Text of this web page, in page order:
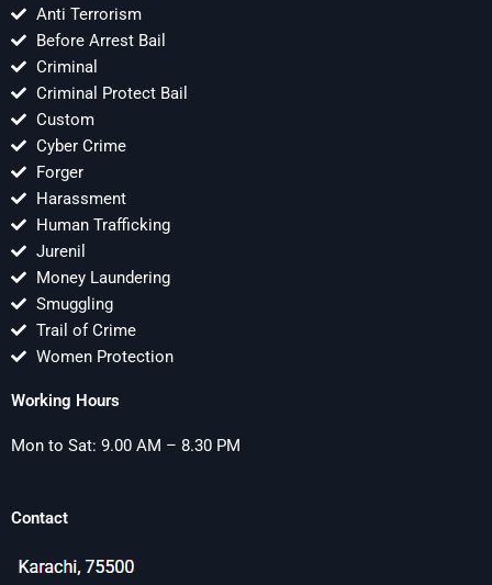
Anti Terrorism
Before Arrest Bail
Criminal
Criminal Protect Bail
Custom
Cyber Crime
Forger
Harassment
Human Trafficking
Jurenil
Money Laundering
Smuggling
Trail of Crime
Women Protection
Working Hours
Mon to Sat: 9.00 AM – 8.30 PM
Contact